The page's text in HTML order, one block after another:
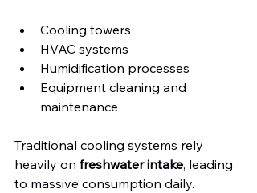
Cooling towers
HVAC systems
Humidification processes
Equipment cleaning and
maintenance
Traditional cooling systems rely
heavily on freshwater intake, leading
to massive consumption daily.